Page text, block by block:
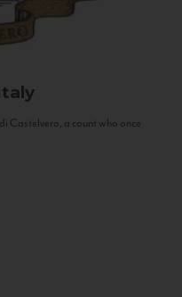
Castelvero, a count who once